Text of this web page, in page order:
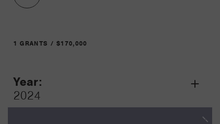
1 GRANTS / $170,000
Year:
2024
Grant